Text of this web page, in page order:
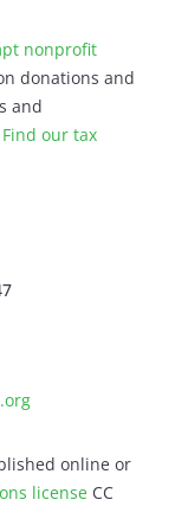
nonprofit
donations and
and
Find our tax
online or
licenseCC